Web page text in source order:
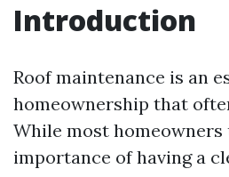
Introduction
Roof maintenance is an
homeownership that
While most
importance of having a